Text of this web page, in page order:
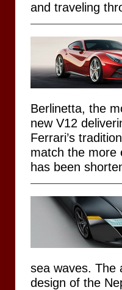
and traveling
Berlinetta, the
new V12
Ferrari’s
match the more
has been
sea waves. The
design of the